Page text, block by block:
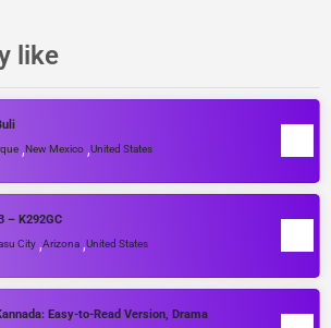
like
,New Mexico ,United States
– K292GC
City ,Arizona ,United States
Easy-to-Read Version, Drama